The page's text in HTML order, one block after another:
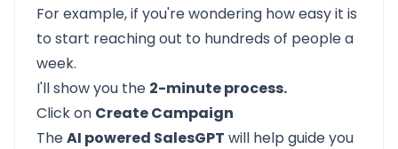
For example, if you're wondering how easy it is
to start reaching out to hundreds of people a
week.
I'll show you the 2-minute process.
Click on Create Campaign
TheAI powered SalesGPT will help guide you